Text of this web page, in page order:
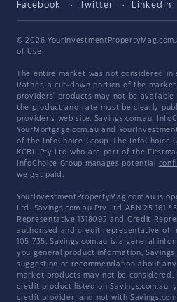
Facebook Twitter LinkedIn
© 2026
of Use
The entire market was not considered
Rather, a cut-down portion of the
providers' products may not be available
the product and rate must be clearly
provider's web site. Savings.com.au,
YourMortgage.com.au and
of the InfoChoice Group. The InfoChoice
KCBL Pty Ltd who are part of the
InfoChoice Group manages potential
we get paid .
YourInvestmentPropertyMag.com.au is
Ltd. Savings.com.au Pty Ltd ABN 25 161
Representative 1318092 and Credit
authorised and credit representative of
105 735. Savings.com.au is a general
you general product information,
suggestion or recommendation about
market products may not be
credit product listed on Savings.com.au,
credit provider, and not with